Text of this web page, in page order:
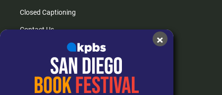
Closed Captioning
Contact Us
How do I listen?
Passport Help
×